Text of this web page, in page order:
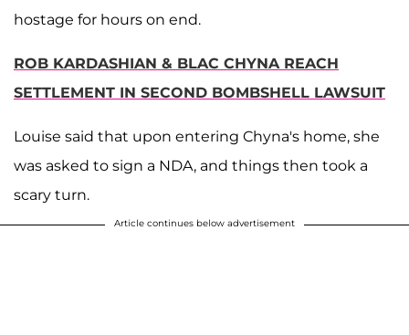
hostage for hours on end.
ROB KARDASHIAN & BLAC CHYNA REACH
SETTLEMENT IN SECOND BOMBSHELL LAWSUIT
Louise said that upon entering Chyna's home, she
was asked to sign a NDA, and things then took a
scary turn.
Article continues below advertisement